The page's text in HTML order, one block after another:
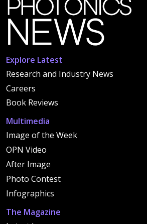
Explore Latest
Research and Industry News
Careers
Book Reviews
Multimedia
Image of the Week
OPN Video
After Image
Photo Contest
Infographics
The Magazine